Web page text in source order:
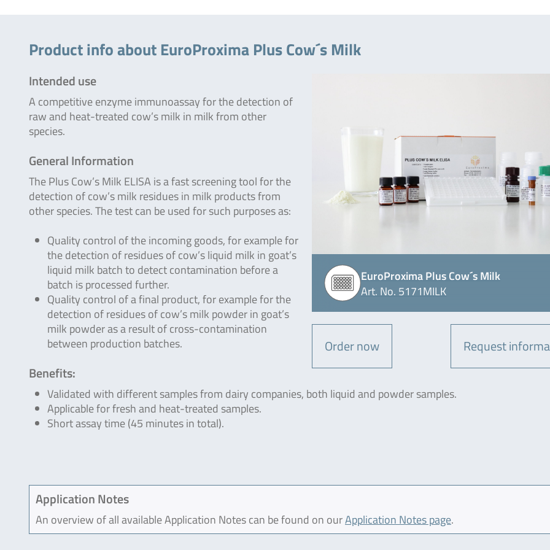
Product info about EuroProxima Plus Cow´s Milk
EuroProxima Plus Cow´s Milk
Art. No. 5171MILK
Order now Request
Intended use
A competitive enzyme immunoassay for the detection of
raw and heat-treated cow’s milk in milk from other
species.
General Information
The Plus Cow’s Milk ELISA is a fast screening tool for the
detection of cow’s milk residues in milk products from
other species. The test can be used for such purposes as:
Quality control of the incoming goods, for example for
the detection of residues of cow’s liquid milk in goat’s
liquid milk batch to detect contamination before a
batch is processed further.
Quality control of a final product, for example for the
detection of residues of cow’s milk powder in goat’s
milk powder as a result of cross-contamination
between production batches.
Benefits:
Validated with different samples from dairy companies, both liquid and powder samples.
Applicable for fresh and heat-treated samples.
Short assay time (45 minutes in total).
Application Notes
An overview of all available Application Notes can be found on ourApplication Notes page.